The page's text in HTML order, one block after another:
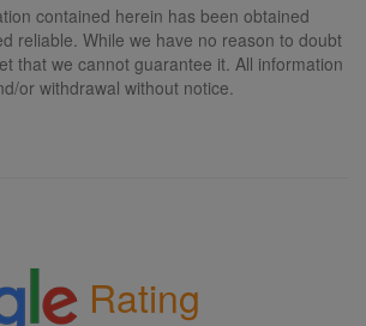
contained herein has been obtained
reliable. While we have no reason to doubt
that we cannot guarantee it. All information
or withdrawal without notice.
Rating